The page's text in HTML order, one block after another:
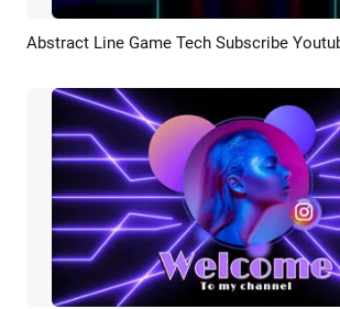
Preview AI Recreate